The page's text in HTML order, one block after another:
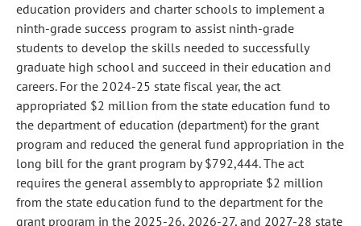
education providers and charter schools to implement a
ninth-grade success program to assist ninth-grade
students to develop the skills needed to successfully
graduate high school and succeed in their education and
careers. For the 2024-25 state fiscal year, the act
appropriated $2 million from the state education fund to
the department of education (department) for the grant
program and reduced the general fund appropriation in the
long bill for the grant program by $792,444. The act
requires the general assembly to appropriate $2 million
from the state education fund to the department for the
grant program in the 2025-26, 2026-27, and 2027-28 state